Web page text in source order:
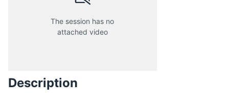
The session has no
attached video
Description